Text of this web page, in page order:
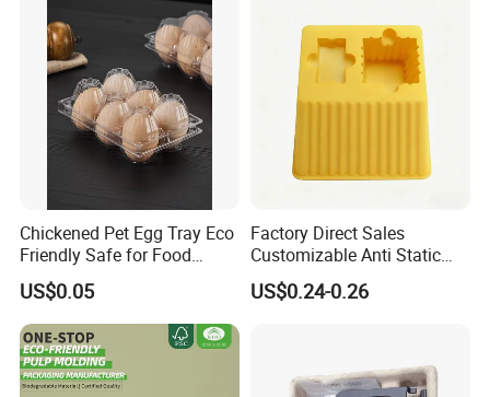
EVOH Tray-- HIGH RESISTANCE,STERILITY
Chickened Pet Egg Tray Eco
Friendly Safe for Food
Contact Use
US$0.05
Factory Direct Sales
Customizable Anti Static
Pet Blister Tray for
Electronics Packaging
US$0.24-0.26